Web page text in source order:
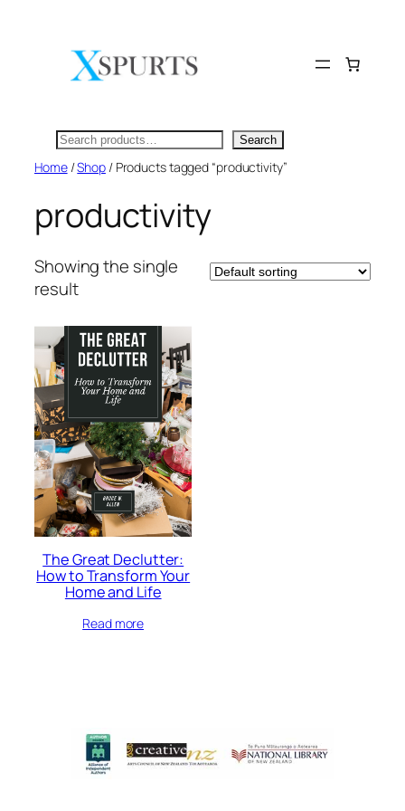
Search Search
Home/Shop/ Products tagged “productivity”
productivity
Showing the single
result
The Great Declutter:
How to Transform Your
Home and Life
Read more